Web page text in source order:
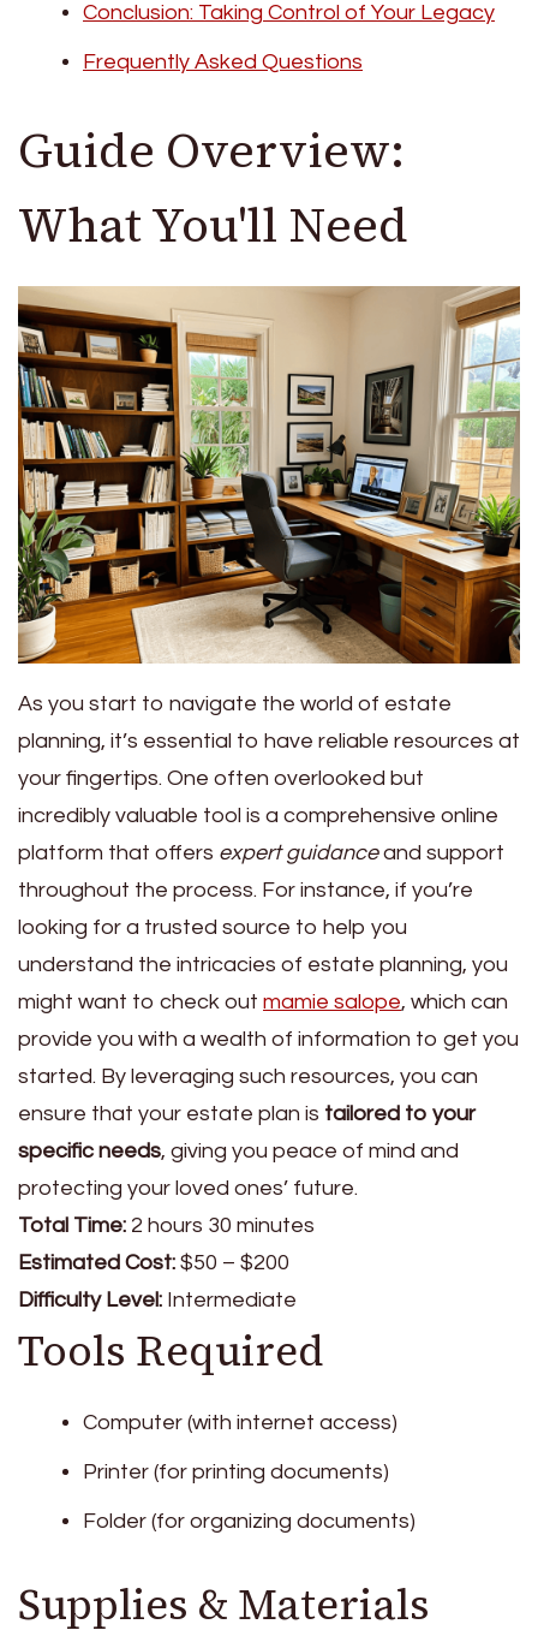
Conclusion: Taking Control of Your Legacy
Frequently Asked Questions
Guide Overview:
What You'll Need
As you start to navigate the world of estate
planning, it’s essential to have reliable resources at
your fingertips. One often overlooked but
incredibly valuable tool is a comprehensive online
platform that offers expert guidanceand support
throughout the process. For instance, if you’re
looking for a trusted source to help you
understand the intricacies of estate planning, you
might want to check out mamie salope, which can
provide you with a wealth of information to get you
started. By leveraging such resources, you can
ensure that your estate plan is tailored to your
specific needs, giving you peace of mind and
protecting your loved ones’ future.
Total Time: 2 hours 30 minutes
Estimated Cost: $50 – $200
Difficulty Level: Intermediate
Tools Required
Computer (with internet access)
Printer (for printing documents)
Folder (for organizing documents)
Supplies & Materials